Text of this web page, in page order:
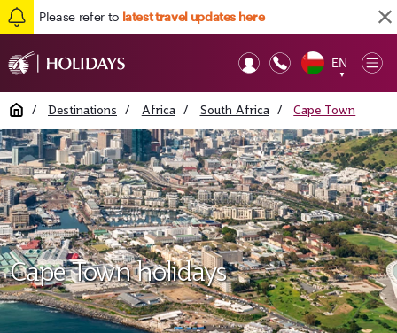
Please refer to latest travel updates here
EN
▼
Home / Destinations / Africa / South Africa / Cape Town
Cape Town holidays